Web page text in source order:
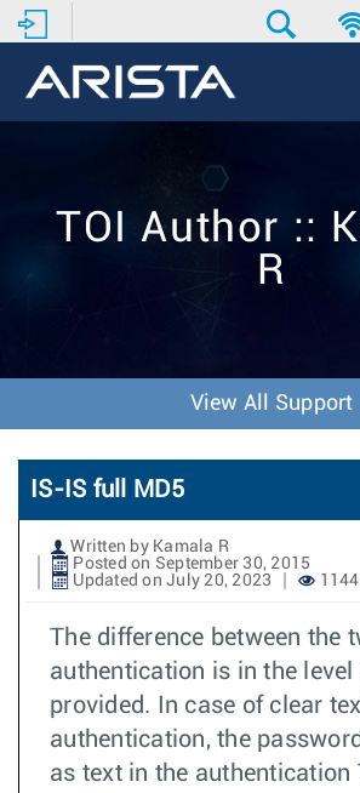
TOI Author ::
R
View All Support
IS-IS full MD5
Written by Kamala R
Posted on September 30, 2015
Updated on July 20, 2023
The difference between the
authentication is in the
provided. In case of clear
authentication, the
as text in the authentication